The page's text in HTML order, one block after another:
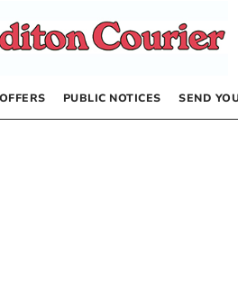
OFFERS PUBLIC NOTICES SEND